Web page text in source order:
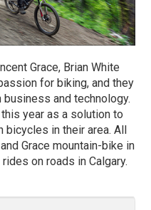
Grace, Brian White
for biking, and they
and technology.
year as a solution to
in their area. All
Grace mountain-bike in
on roads in Calgary.